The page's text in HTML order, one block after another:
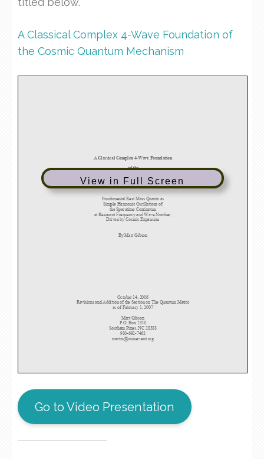
A Classical Complex 4-Wave Foundation of
the Cosmic Quantum Mechanism
View in Full Screen
Go to Video Presentation